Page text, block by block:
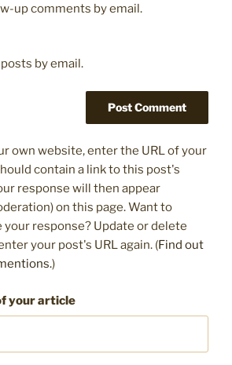
up comments by email.
by email.
own website, enter the URL of your
contain a link to this post's
response will then appear
on this page. Want to
your response? Update or delete
your post's URL again. (Find out
)
your article